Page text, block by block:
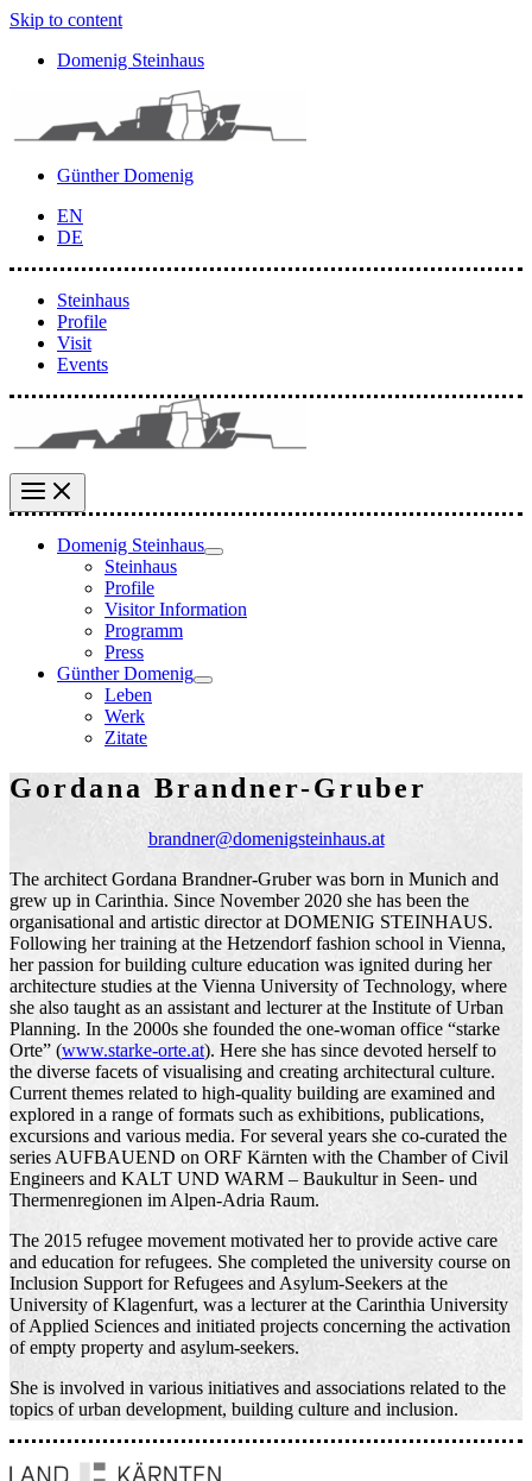
Skip to content
Domenig Steinhaus
Günther Domenig
EN
DE
Steinhaus
Profile
Visit
Events
Domenig Steinhaus
Steinhaus
Profile
Visitor Information
Programm
Press
Günther Domenig
Leben
Werk
Zitate
Gordana Brandner-Gruber
brandner@domenigsteinhaus.at
The architect Gordana Brandner-Gruber was born in Munich and
grew up in Carinthia. Since November 2020 she has been the
organisational and artistic director at DOMENIG STEINHAUS.
Following her training at the Hetzendorf fashion school in Vienna,
her passion for building culture education was ignited during her
architecture studies at the Vienna University of Technology, where
she also taught as an assistant and lecturer at the Institute of Urban
Planning. In the 2000s she founded the one-woman office “starke
Orte” (www.starke-orte.at). Here she has since devoted herself to
the diverse facets of visualising and creating architectural culture.
Current themes related to high-quality building are examined and
explored in a range of formats such as exhibitions, publications,
excursions and various media. For several years she co-curated the
series AUFBAUEND on ORF Kärnten with the Chamber of Civil
Engineers and KALT UND WARM – Baukultur in Seen- und
Thermenregionen im Alpen-Adria Raum.
The 2015 refugee movement motivated her to provide active care
and education for refugees. She completed the university course on
Inclusion Support for Refugees and Asylum-Seekers at the
University of Klagenfurt, was a lecturer at the Carinthia University
of Applied Sciences and initiated projects concerning the activation
of empty property and asylum-seekers.
She is involved in various initiatives and associations related to the
topics of urban development, building culture and inclusion.